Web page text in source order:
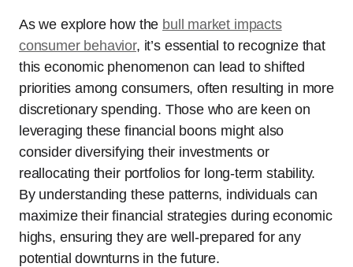
As we explore how the bull market impacts
consumer behavior, it’s essential to recognize that
this economic phenomenon can lead to shifted
priorities among consumers, often resulting in more
discretionary spending. Those who are keen on
leveraging these financial boons might also
consider diversifying their investments or
reallocating their portfolios for long-term stability.
By understanding these patterns, individuals can
maximize their financial strategies during economic
highs, ensuring they are well-prepared for any
potential downturns in the future.